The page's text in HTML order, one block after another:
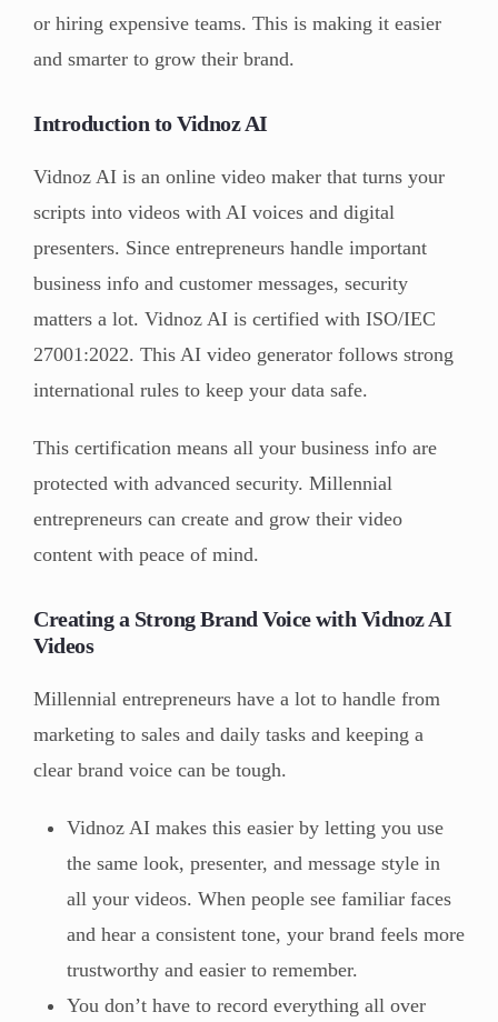
or hiring expensive teams. This is making it easier
and smarter to grow their brand.
Introduction to Vidnoz AI
Vidnoz AI is an online video maker that turns your
scripts into videos with AI voices and digital
presenters. Since entrepreneurs handle important
business info and customer messages, security
matters a lot. Vidnoz AI is certified with ISO/IEC
27001:2022. This AI video generator follows strong
international rules to keep your data safe.
This certification means all your business info are
protected with advanced security. Millennial
entrepreneurs can create and grow their video
content with peace of mind.
Creating a Strong Brand Voice with Vidnoz AI
Videos
Millennial entrepreneurs have a lot to handle from
marketing to sales and daily tasks and keeping a
clear brand voice can be tough.
Vidnoz AI makes this easier by letting you use
the same look, presenter, and message style in
all your videos. When people see familiar faces
and hear a consistent tone, your brand feels more
trustworthy and easier to remember.
You don’t have to record everything all over